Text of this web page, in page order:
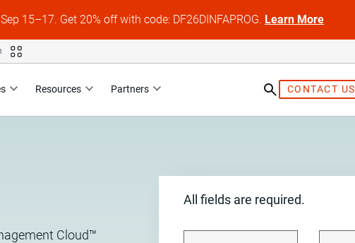
15–17. Get 20% off with code: DF26DINFAPROG. Learn More
Resources Partners CONTACT US
Cloud™
All fields are required.